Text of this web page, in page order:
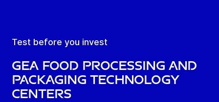
Test before you invest
GEA Food Processing and
Packaging technology
centers